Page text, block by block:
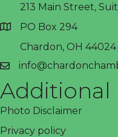
address
213 Main Street,
PO Box 294
Chardon, OH 44024
email
Additional
Photo Disclaimer
Privacy policy